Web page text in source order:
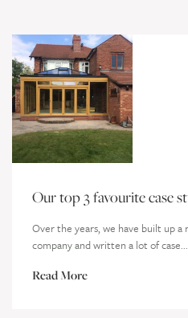
Our top 3 favourite case
Over the years, we have built up
company and written a lot of case...
Read More